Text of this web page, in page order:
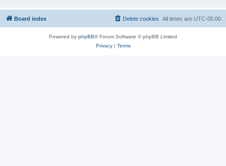
h
Board index All times are UTC-05:00
Delete cookies
Powered by phpBB® Forum Software © phpBB Limited
Privacy| Terms